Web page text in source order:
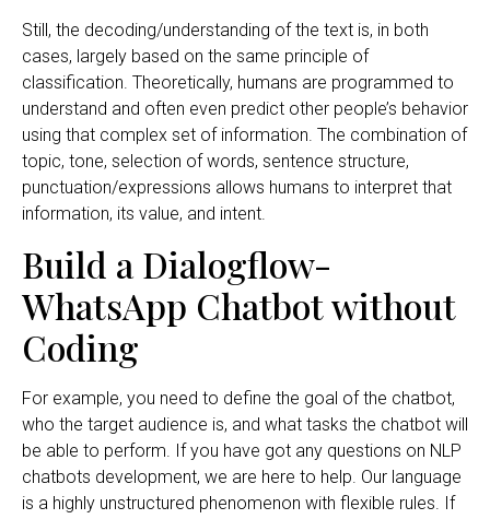
Still, the decoding/understanding of the text is, in both
cases, largely based on the same principle of
classification. Theoretically, humans are programmed to
understand and often even predict other people’s behavior
using that complex set of information. The combination of
topic, tone, selection of words, sentence structure,
punctuation/expressions allows humans to interpret that
information, its value, and intent.
Build a Dialogflow-
WhatsApp Chatbot without
Coding
For example, you need to define the goal of the chatbot,
who the target audience is, and what tasks the chatbot will
be able to perform. If you have got any questions on NLP
chatbots development, we are here to help. Our language
is a highly unstructured phenomenon with flexible rules. If